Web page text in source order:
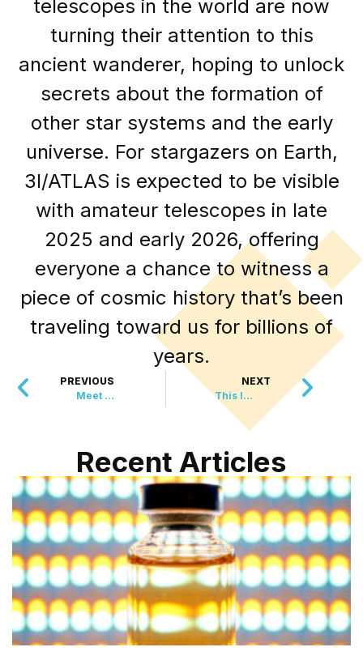
telescopes in the world are now
turning their attention to this
ancient wanderer, hoping to unlock
secrets about the formation of
other star systems and the early
universe. For stargazers on Earth,
3I/ATLAS is expected to be visible
with amateur telescopes in late
2025 and early 2026, offering
everyone a chance to witness a
piece of cosmic history that’s been
traveling toward us for billions of
years.
PREVIOUS
Meet The 10-Pound Dog With The Most Honest Adoption Profile Ever
NEXT
This Innovative Greenhouse Plan Is Turning Landfills Into Farms
Recent Articles